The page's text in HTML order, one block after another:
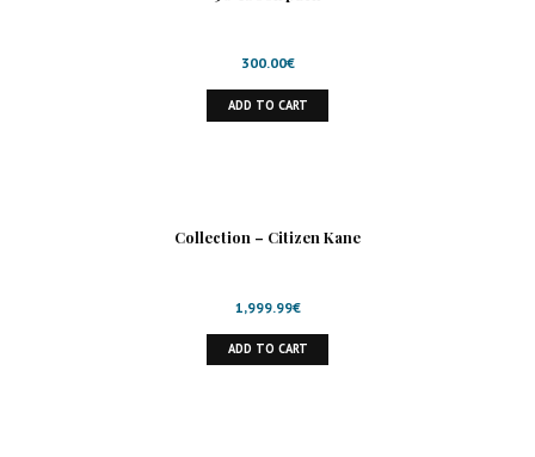
300.00€
ADD TO CART
Collection – Citizen Kane
1,999.99€
ADD TO CART